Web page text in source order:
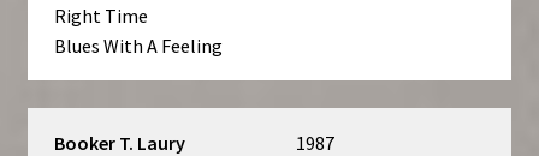
Right Time
Blues With A Feeling
Booker T. Laury
1987